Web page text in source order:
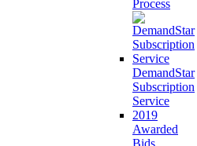
Process
DemandStar
Subscription
Service
2019
Awarded
Bids